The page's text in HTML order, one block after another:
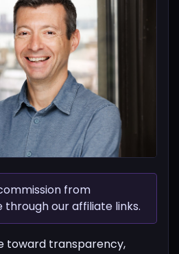
from
through our affiliate links.
toward transparency,